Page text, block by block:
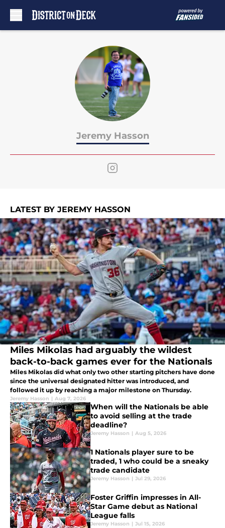
Jeremy Hasson
LATEST BY JEREMY HASSON
Miles Mikolas had arguably the wildest
back-to-back games ever for the Nationals
Miles Mikolas did what only two other starting pitchers have done
since the universal designated hitter was introduced, and
followed it up by reaching a major milestone on Thursday.
Jeremy Hasson | Aug 7, 2026
When will the Nationals be able
to avoid selling at the trade
deadline?
Jeremy Hasson | Aug 5, 2026
1 Nationals player sure to be
traded, 1 who could be a sneaky
trade candidate
Jeremy Hasson | Jul 29, 2026
Foster Griffin impresses in All-
Star Game debut as National
League falls
Jeremy Hasson | Jul 15, 2026